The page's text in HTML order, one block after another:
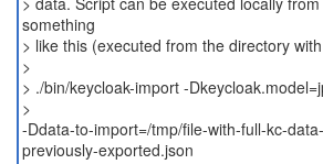
something
> like this (executed from the directory
>
> ./bin/keycloak-import -
>
-Ddata-to-import=/tmp/file-with-full-kc-
previously-exported.json